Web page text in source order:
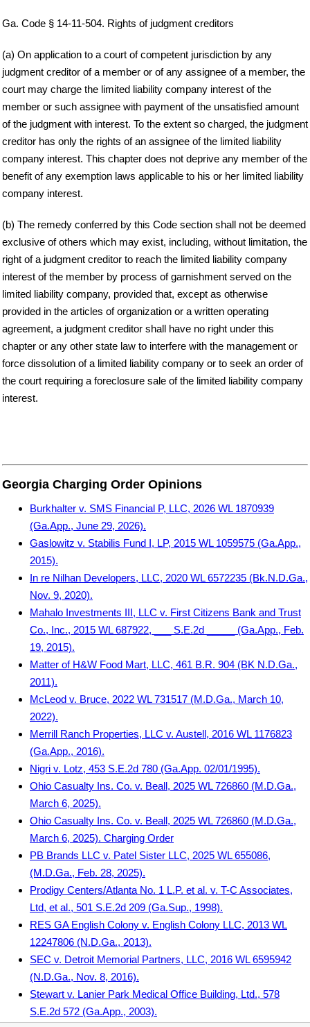
Ga. Code § 14-11-504. Rights of judgment creditors
(a) On application to a court of competent jurisdiction by any
judgment creditor of a member or of any assignee of a member, the
court may charge the limited liability company interest of the
member or such assignee with payment of the unsatisfied amount
of the judgment with interest. To the extent so charged, the judgment
creditor has only the rights of an assignee of the limited liability
company interest. This chapter does not deprive any member of the
benefit of any exemption laws applicable to his or her limited liability
company interest.
(b) The remedy conferred by this Code section shall not be deemed
exclusive of others which may exist, including, without limitation, the
right of a judgment creditor to reach the limited liability company
interest of the member by process of garnishment served on the
limited liability company, provided that, except as otherwise
provided in the articles of organization or a written operating
agreement, a judgment creditor shall have no right under this
chapter or any other state law to interfere with the management or
force dissolution of a limited liability company or to seek an order of
the court requiring a foreclosure sale of the limited liability company
interest.
Georgia Charging Order Opinions
Burkhalter v. SMS Financial P, LLC, 2026 WL 1870939
(Ga.App., June 29, 2026).
Gaslowitz v. Stabilis Fund I, LP, 2015 WL 1059575 (Ga.App.,
2015).
In re Nilhan Developers, LLC, 2020 WL 6572235 (Bk.N.D.Ga.,
Nov. 9, 2020).
Mahalo Investments III, LLC v. First Citizens Bank and Trust
Co., Inc., 2015 WL 687922, ___ S.E.2d _____ (Ga.App., Feb.
19, 2015).
Matter of H&W Food Mart, LLC, 461 B.R. 904 (BK N.D.Ga.,
2011).
McLeod v. Bruce, 2022 WL 731517 (M.D.Ga., March 10,
2022).
Merrill Ranch Properties, LLC v. Austell, 2016 WL 1176823
(Ga.App., 2016).
Nigri v. Lotz, 453 S.E.2d 780 (Ga.App. 02/01/1995).
Ohio Casualty Ins. Co. v. Beall, 2025 WL 726860 (M.D.Ga.,
March 6, 2025).
Ohio Casualty Ins. Co. v. Beall, 2025 WL 726860 (M.D.Ga.,
March 6, 2025). Charging Order
PB Brands LLC v. Patel Sister LLC, 2025 WL 655086,
(M.D.Ga., Feb. 28, 2025).
Prodigy Centers/Atlanta No. 1 L.P. et al. v. T-C Associates,
Ltd, et al., 501 S.E.2d 209 (Ga.Sup., 1998).
RES GA English Colony v. English Colony LLC, 2013 WL
12247806 (N.D.Ga., 2013).
SEC v. Detroit Memorial Partners, LLC, 2016 WL 6595942
(N.D.Ga., Nov. 8, 2016).
Stewart v. Lanier Park Medical Office Building, Ltd., 578
S.E.2d 572 (Ga.App., 2003).